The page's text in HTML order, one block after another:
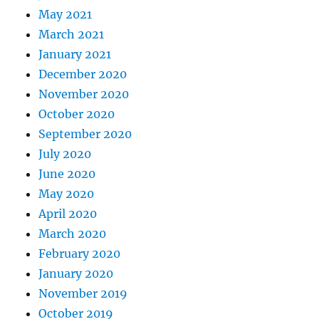
May 2021
March 2021
January 2021
December 2020
November 2020
October 2020
September 2020
July 2020
June 2020
May 2020
April 2020
March 2020
February 2020
January 2020
November 2019
October 2019